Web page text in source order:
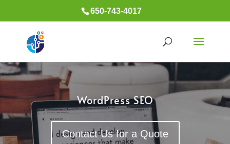
650-743-4017
WordPress SEO
Contact Us for a Quote